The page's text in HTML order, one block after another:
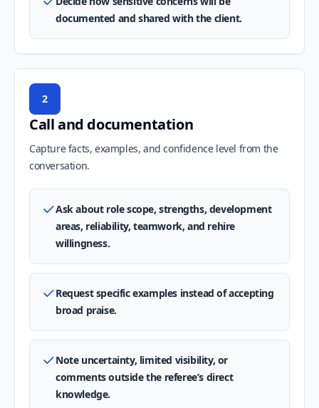
documented and shared with the client.
2
Call and documentation
Capture facts, examples, and confidence level from the
conversation.
Ask about role scope, strengths, development
areas, reliability, teamwork, and rehire
willingness.
Request specific examples instead of accepting
broad praise.
Note uncertainty, limited visibility, or
comments outside the referee’s direct
knowledge.